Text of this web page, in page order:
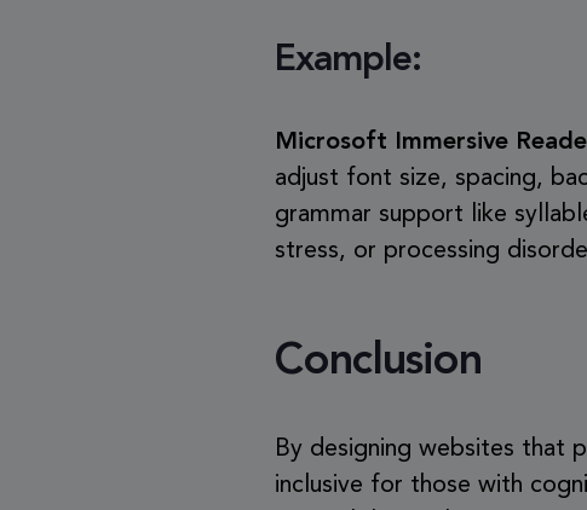
Example:
Microsoft Immersive
adjust font size, spacing,
grammar support like
stress, or processing
Conclusion
By designing websites that
inclusive for those with